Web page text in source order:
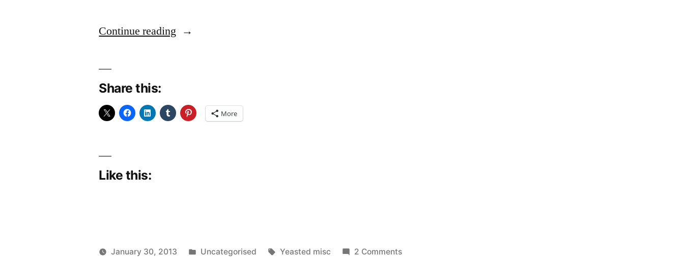
Continue reading “Slumped”
Share this:
More
Like this:
January 30, 2013
Posted
Uncategorised Tags:
Yeasted misc 2 Commentson